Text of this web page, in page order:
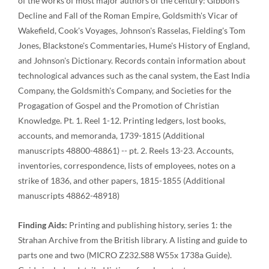
Decline and Fall of the Roman Empire, Goldsmith's Vicar of
Wakefield, Cook's Voyages, Johnson's Rasselas, Fielding's Tom
Jones, Blackstone's Commentaries, Hume's History of England,
and Johnson's Dictionary. Records contain information about
technological advances such as the canal system, the East India
Company, the Goldsmith's Company, and Societies for the
Progagation of Gospel and the Promotion of Christian
Knowledge. Pt. 1. Reel 1-12. Printing ledgers, lost books,
accounts, and memoranda, 1739-1815 (Additional
manuscripts 48800-48861) -- pt. 2. Reels 13-23. Accounts,
inventories, correspondence, lists of employees, notes on a
strike of 1836, and other papers, 1815-1855 (Additional
manuscripts 48862-48918)
Finding Aids: Printing and publishing history, series 1: the
Strahan Archive from the British library. A listing and guide to
parts one and two (MICRO Z232.S88 W55x 1738a Guide).